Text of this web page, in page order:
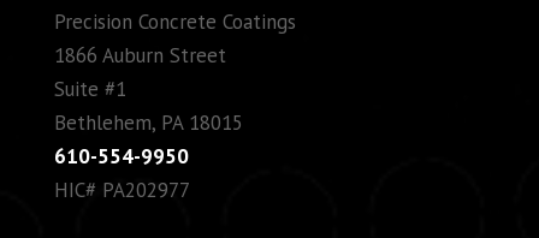
Precision Concrete Coatings
1866 Auburn Street
Suite #1
Bethlehem, PA 18015
610-554-9950
HIC# PA202977